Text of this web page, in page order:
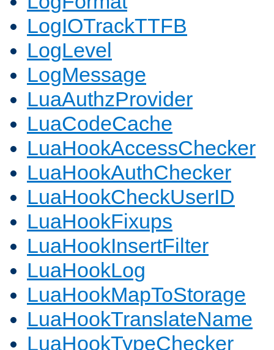
LogIOTrackTTFB
LogLevel
LogMessage
LuaAuthzProvider
LuaCodeCache
LuaHookAccessChecker
LuaHookAuthChecker
LuaHookCheckUserID
LuaHookFixups
LuaHookInsertFilter
LuaHookLog
LuaHookMapToStorage
LuaHookTranslateName
LuaHookTypeChecker